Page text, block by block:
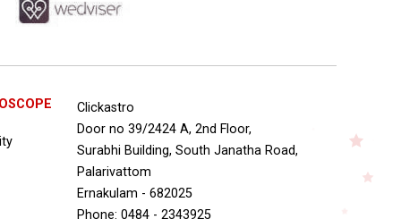
Clickastro
Door no 39/2424 A, 2nd Floor,
Surabhi Building, South Janatha Road,
Palarivattom
Ernakulam - 682025
Phone: 0484 - 2343925